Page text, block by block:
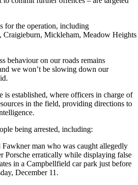
for the operation, including
Craigieburn, Mickleham, Meadow Heights
behaviour on our roads remains
we won’t be slowing down our
is established, where officers in charge of
in the field, providing directions to
being arrested, including:
man who was caught allegedly
Porsche erratically while displaying false
in a Campbellfield car park just before
December 11.